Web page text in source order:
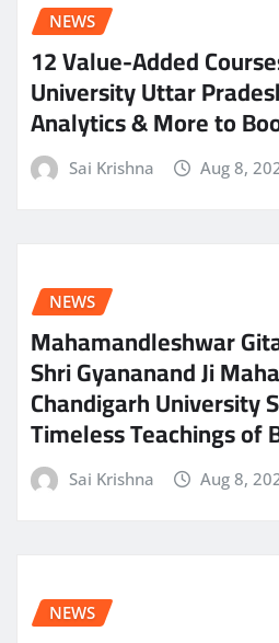
NEWS
12 Value-Added
University Uttar
Analytics & More to
Sai Krishna Aug 8,
NEWS
Mahamandleshwar
Shri Gyananand Ji
Chandigarh University
Timeless Teachings of
Sai Krishna Aug 8,
NEWS